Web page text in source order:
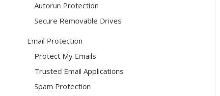
Autorun Protection
Secure Removable Drives
Email Protection
Protect My Emails
Trusted Email Applications
Spam Protection